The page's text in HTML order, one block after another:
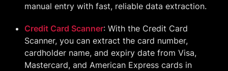
manual entry with fast, reliable data extraction.
Credit Card Scanner: With the Credit Card
Scanner, you can extract the card number,
cardholder name, and expiry date from Visa,
Mastercard, and American Express cards in